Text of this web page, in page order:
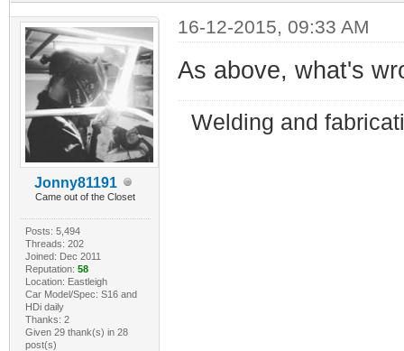
Jonny81191
Came out of the Closet
Posts: 5,494
Threads: 202
Joined: Dec 2011
Reputation: 58
Location: Eastleigh
Car Model/Spec: S16 and
HDi daily
Thanks: 2
Given 29 thank(s) in 28
post(s)
16-12-2015, 09:33 AM
As above, what's
Welding and